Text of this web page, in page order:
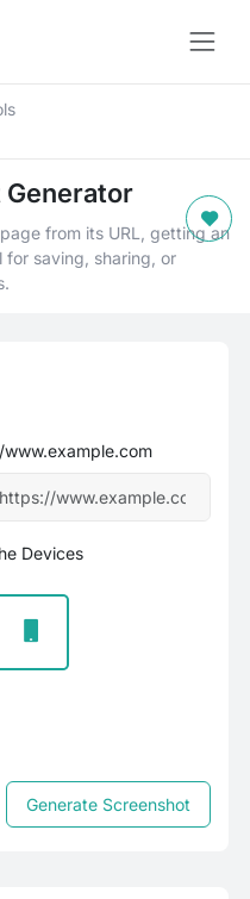
from its URL, getting an
for saving, sharing, or
Devices
Generate Screenshot